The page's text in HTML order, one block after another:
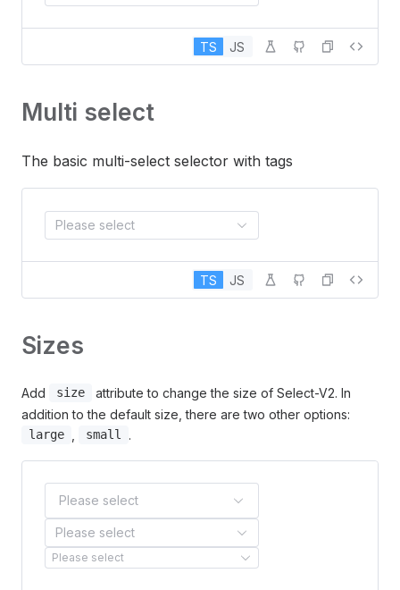
TS JS
Multi select
The basic multi-select selector with tags
Please select
TS JS
Sizes
Add size
attribute to change the size of Select-V2. In
addition to the default size, there are two other options:
large small .
Please select
Please select
Please select